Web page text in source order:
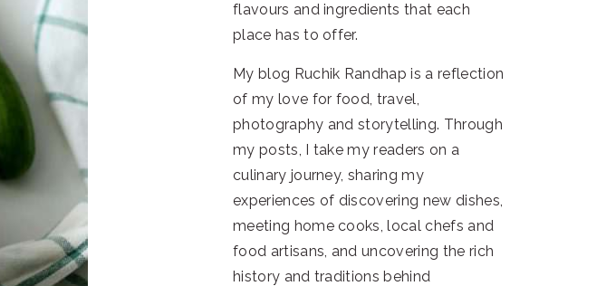
flavours and ingredients that each
place has to offer.
My blog Ruchik Randhap is a reflection
of my love for food, travel,
photography and storytelling. Through
my posts, I take my readers on a
culinary journey, sharing my
experiences of discovering new dishes,
meeting home cooks, local chefs and
food artisans, and uncovering the rich
history and traditions behind